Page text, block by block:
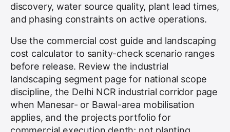
discovery, water source quality, plant lead times,
and phasing constraints on active operations.
Use the commercial cost guide and landscaping
cost calculator to sanity-check scenario ranges
before release. Review the industrial
landscaping segment page for national scope
discipline, the Delhi NCR industrial corridor page
when Manesar- or Bawal-area mobilisation
applies, and the projects portfolio for